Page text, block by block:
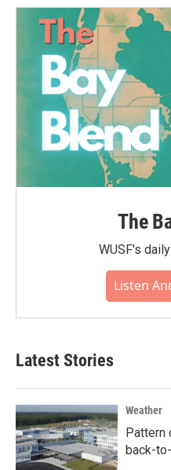
The
WUSF's
Listen
Latest Stories
Weather
Pattern
back-